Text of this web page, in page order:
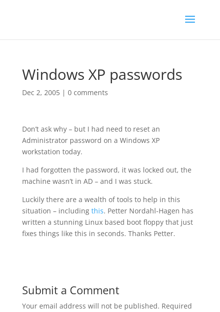
Windows XP passwords
Dec 2, 2005| 0 comments
Don’t ask why – but I had need to reset an
Administrator password on a Windows XP
workstation today.
I had forgotten the password, it was locked out, the
machine wasn’t in AD – and I was stuck.
Luckily there are a wealth of tools to help in this
situation – including this. Petter Nordahl-Hagen has
written a stunning Linux based boot floppy that just
fixes things like this in seconds. Thanks Petter.
Submit a Comment
Your email address will not be published. Required